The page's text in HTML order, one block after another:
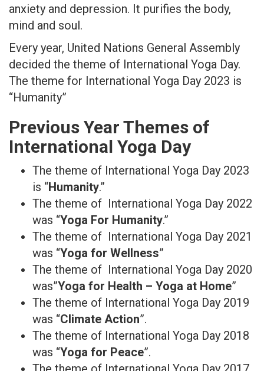
anxiety and depression. It purifies the body,
mind and soul.
Every year, United Nations General Assembly
decided the theme of International Yoga Day.
The theme for International Yoga Day 2023 is
“Humanity”
Previous Year Themes of
International Yoga Day
The theme of International Yoga Day 2023
is “Humanity.”
The theme of International Yoga Day 2022
was “Yoga For Humanity.”
The theme of International Yoga Day 2021
was “Yoga for Wellness”
The theme of International Yoga Day 2020
was”Yoga for Health – Yoga at Home”
The theme of International Yoga Day 2019
was “Climate Action”.
The theme of International Yoga Day 2018
was “Yoga for Peace”.